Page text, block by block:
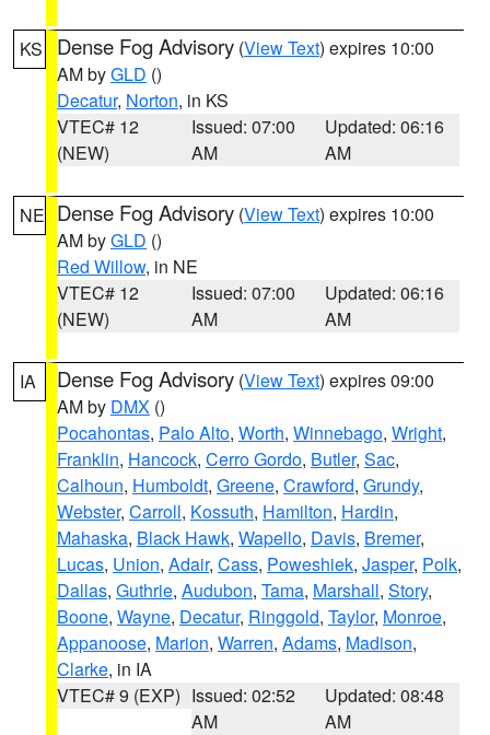
KS Dense Fog Advisory (View Text) expires 10:00
AM byGLD ()
Decatur, Norton, in KS
VTEC# 12
(NEW)
Issued: 07:00
AM
Updated: 06:16
AM
NE Dense Fog Advisory (View Text) expires 10:00
AM byGLD ()
Red Willow, in NE
VTEC# 12
(NEW)
Issued: 07:00
AM
Updated: 06:16
AM
IA Dense Fog Advisory (View Text) expires 09:00
AM by DMX ()
Pocahontas, Palo Alto, Worth, Winnebago, Wright,
Franklin, Hancock, Cerro Gordo, Butler, Sac,
Calhoun, Humboldt, Greene, Crawford, Grundy,
Webster, Carroll, Kossuth, Hamilton, Hardin,
Mahaska, Black Hawk, Wapello, Davis, Bremer,
Lucas, Union, Adair, Cass, Poweshiek, Jasper, Polk,
Dallas, Guthrie, Audubon, Tama, Marshall, Story,
Boone, Wayne, Decatur, Ringgold, Taylor, Monroe,
Appanoose, Marion, Warren, Adams, Madison,
Clarke, in IA
VTEC# 9 (EXP) Issued: 02:52
AM
Updated: 08:48
AM